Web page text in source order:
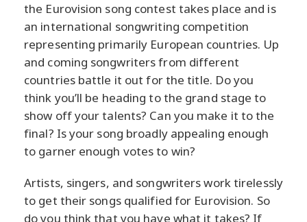
the Eurovision song contest takes place and is
an international songwriting competition
representing primarily European countries. Up
and coming songwriters from different
countries battle it out for the title. Do you
think you’ll be heading to the grand stage to
show off your talents? Can you make it to the
final? Is your song broadly appealing enough
to garner enough votes to win?
Artists, singers, and songwriters work tirelessly
to get their songs qualified for Eurovision. So
do you think that you have what it takes? If